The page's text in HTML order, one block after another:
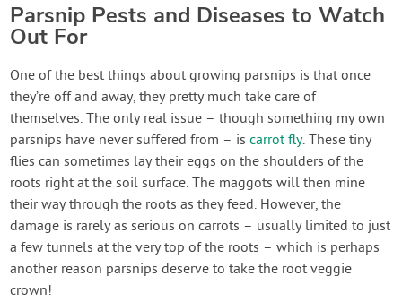
Parsnip Pests and Diseases to Watch
Out For
One of the best things about growing parsnips is that once
they’re off and away, they pretty much take care of
themselves. The only real issue – though something my own
parsnips have never suffered from – iscarrot fly. These tiny
flies can sometimes lay their eggs on the shoulders of the
roots right at the soil surface. The maggots will then mine
their way through the roots as they feed. However, the
damage is rarely as serious on carrots – usually limited to just
a few tunnels at the very top of the roots – which is perhaps
another reason parsnips deserve to take the root veggie
crown!